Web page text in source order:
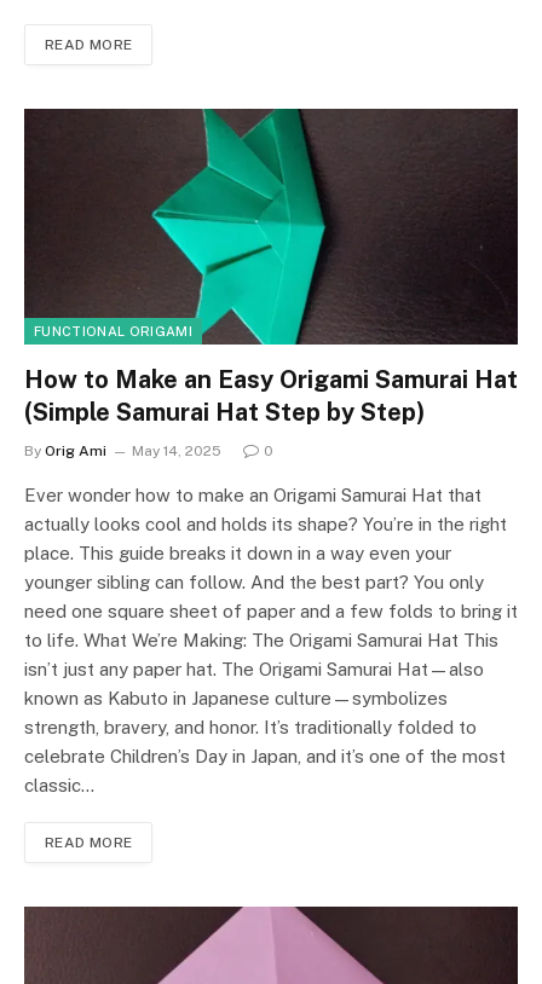
READ MORE
FUNCTIONAL ORIGAMI
How to Make an Easy Origami Samurai Hat
(Simple Samurai Hat Step by Step)
By Orig Ami May 14, 2025 0
Ever wonder how to make an Origami Samurai Hat that
actually looks cool and holds its shape? You’re in the right
place. This guide breaks it down in a way even your
younger sibling can follow. And the best part? You only
need one square sheet of paper and a few folds to bring it
to life. What We’re Making: The Origami Samurai Hat This
isn’t just any paper hat. The Origami Samurai Hat—also
known as Kabuto in Japanese culture—symbolizes
strength, bravery, and honor. It’s traditionally folded to
celebrate Children’s Day in Japan, and it’s one of the most
classic…
READ MORE